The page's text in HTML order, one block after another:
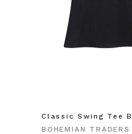
Classic Swing Tee
BOHEMIAN TRADERS